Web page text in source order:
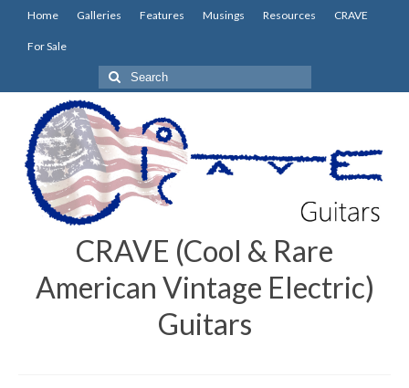
Home Galleries Features Musings Resources CRAVE
For Sale
Search
for:
CRAVE (Cool & Rare
American Vintage Electric)
Guitars